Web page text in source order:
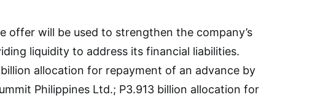
offer will be used to strengthen the company’s
liquidity to address its financial liabilities.
allocation for repayment of an advance by
Philippines Ltd.; P3.913 billion allocation for